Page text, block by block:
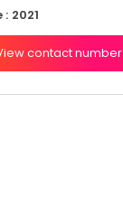
2021
contact number